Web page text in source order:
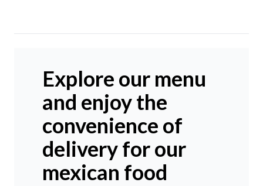
Explore our menu
and enjoy the
convenience of
delivery for our
mexican food